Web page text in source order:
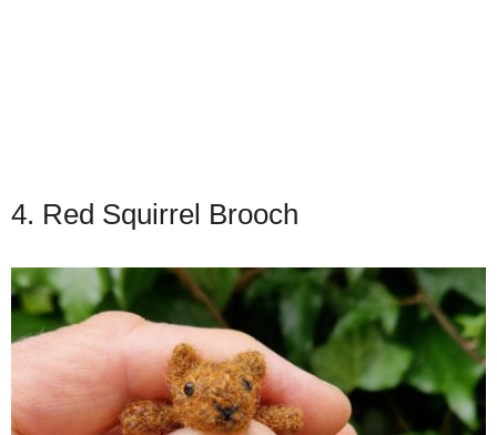
4. Red Squirrel Brooch